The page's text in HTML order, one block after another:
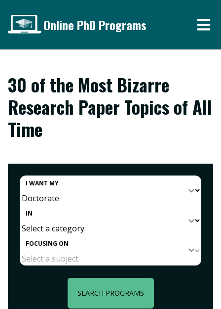
Online PhD Programs
30 of the Most Bizarre
Research Paper Topics of All
Time
I WANT MY
IN
FOCUSING ON
SEARCH PROGRAMS